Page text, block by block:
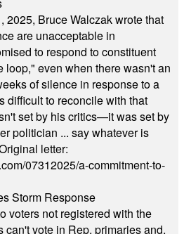
2025, Bruce Walczak wrote that
are unacceptable in
to respond to constituent
loop," even when there wasn't an
of silence in response to a
difficult to reconcile with that
set by his critics—it was set by
politician ... say whatever is
letter:
07312025/a-commitment-to-
Storm Response
voters not registered with the
vote in Rep. primaries and,